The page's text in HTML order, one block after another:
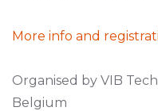
More info and
Organised by VIB
Belgium